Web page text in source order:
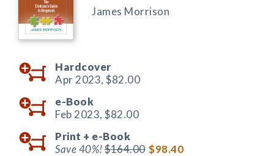
James Morrison
Hardcover
Apr 2023, $82.00
e-Book
Feb 2023, $82.00
Print + e-Book
Save 40%!$164.00 $98.40